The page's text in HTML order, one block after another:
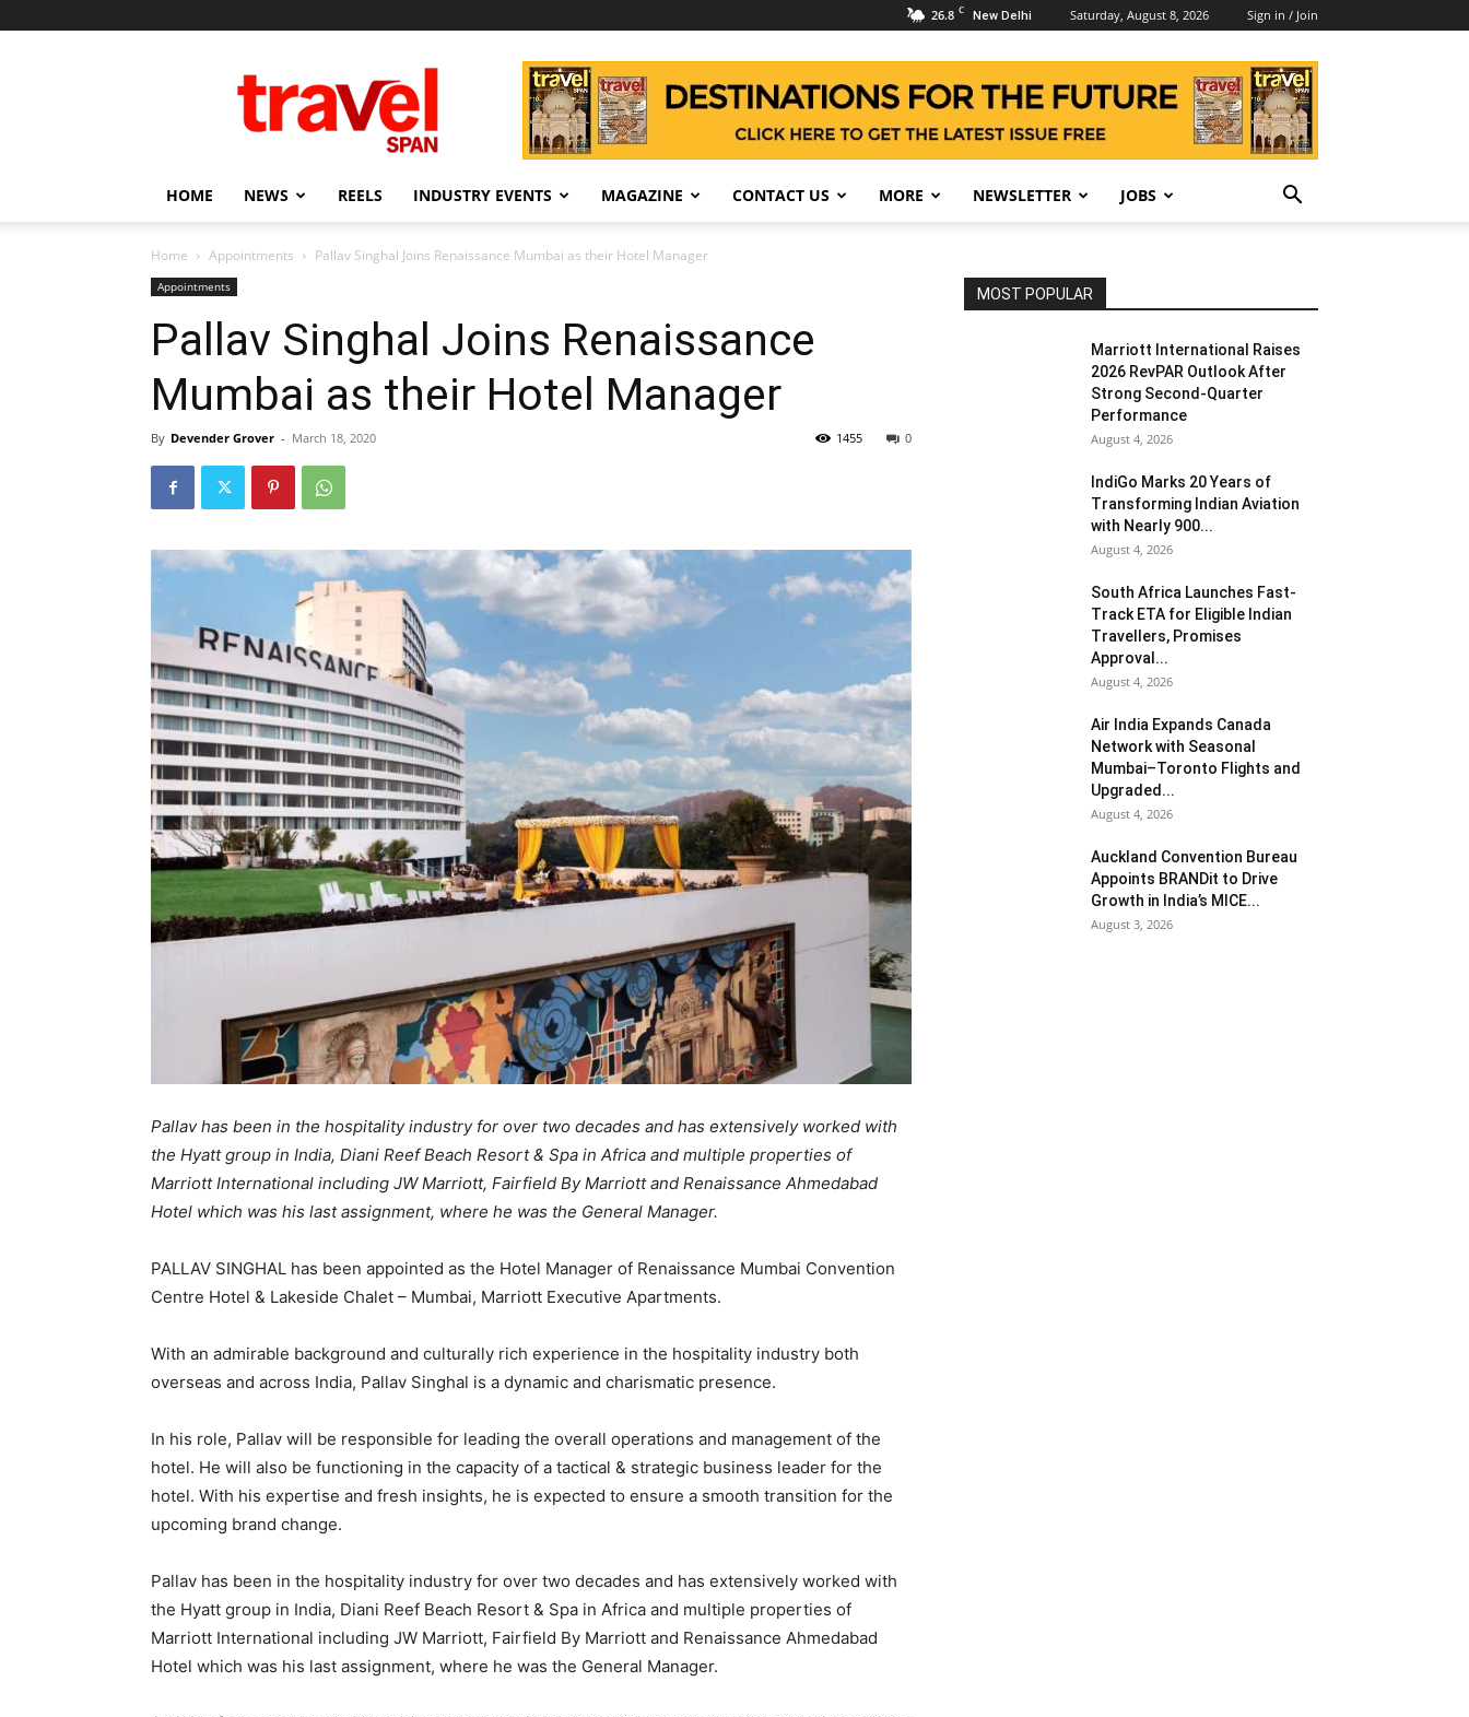
26.8 C New Delhi Saturday, August 8, 2026 Sign in / Join
Span
HOME NEWS REELS INDUSTRY EVENTS MAGAZINE CONTACT US MORE NEWSLETTER JOBS
Home Appointments Pallav Singhal Joins Renaissance Mumbai as their Hotel Manager
Appointments
Pallav Singhal Joins Renaissance
Mumbai as their Hotel Manager
By Devender Grover - March 18, 2020 0
1455
Pallav has been in the hospitality industry for over two decades and has extensively worked with
the Hyatt group in India, Diani Reef Beach Resort & Spa in Africa and multiple properties of
Marriott International including JW Marriott, Fairfield By Marriott and Renaissance Ahmedabad
Hotel which was his last assignment, where he was the General Manager.
PALLAV SINGHAL has been appointed as the Hotel Manager of Renaissance Mumbai Convention
Centre Hotel & Lakeside Chalet – Mumbai, Marriott Executive Apartments.
With an admirable background and culturally rich experience in the hospitality industry both
overseas and across India, Pallav Singhal is a dynamic and charismatic presence.
In his role, Pallav will be responsible for leading the overall operations and management of the
hotel. He will also be functioning in the capacity of a tactical & strategic business leader for the
hotel. With his expertise and fresh insights, he is expected to ensure a smooth transition for the
upcoming brand change.
Pallav has been in the hospitality industry for over two decades and has extensively worked with
the Hyatt group in India, Diani Reef Beach Resort & Spa in Africa and multiple properties of
Marriott International including JW Marriott, Fairfield By Marriott and Renaissance Ahmedabad
Hotel which was his last assignment, where he was the General Manager.
MOST POPULAR
Marriott International Raises
2026 RevPAR Outlook After
Strong Second-Quarter
Performance
August 4, 2026
IndiGo Marks 20 Years of
Transforming Indian Aviation
with Nearly 900...
August 4, 2026
South Africa Launches Fast-
Track ETA for Eligible Indian
Travellers, Promises
Approval...
August 4, 2026
Air India Expands Canada
Network with Seasonal
Mumbai–Toronto Flights and
Upgraded...
August 4, 2026
Auckland Convention Bureau
Appoints BRANDit to Drive
Growth in India’s MICE...
August 3, 2026